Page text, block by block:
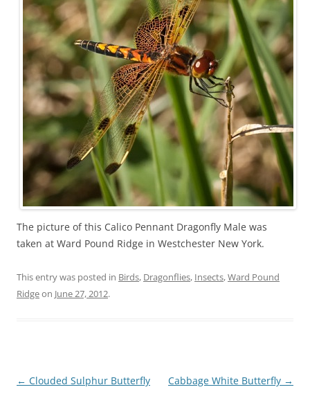
The picture of this Calico Pennant Dragonfly Male was
taken at Ward Pound Ridge in Westchester New York.
This entry was posted in Birds, Dragonflies, Insects,Ward Pound
Ridgeon June 27, 2012.
Post
← Clouded Sulphur Butterfly Cabbage White Butterfly →